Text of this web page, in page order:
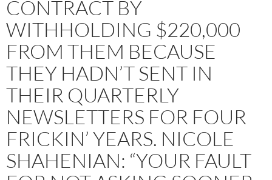
CONTRACT BY
WITHHOLDING $220,000
FROM THEM BECAUSE
THEY HADN’T SENT IN
THEIR QUARTERLY
NEWSLETTERS FOR FOUR
FRICKIN’ YEARS. NICOLE
SHAHENIAN: “YOUR FAULT